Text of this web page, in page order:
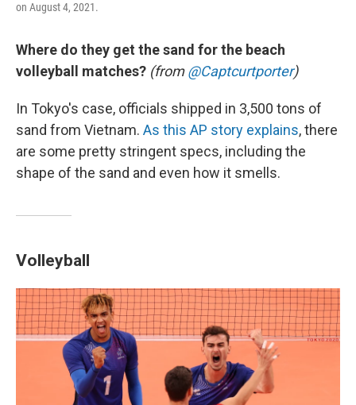
on August 4, 2021.
Where do they get the sand for the beach
volleyball matches? (from@Captcurtporter)
In Tokyo's case, officials shipped in 3,500 tons of
sand from Vietnam. As this AP story explains, there
are some pretty stringent specs, including the
shape of the sand and even how it smells.
Volleyball